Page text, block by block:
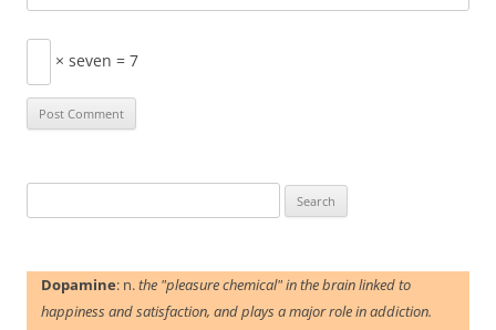
× seven = 7
for:
Dopamine: n.the "pleasure chemical" in the brain linked to
happiness and satisfaction, and plays a major role in addiction.